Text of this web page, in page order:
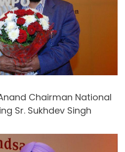
Chairman National
Sr. Sukhdev Singh